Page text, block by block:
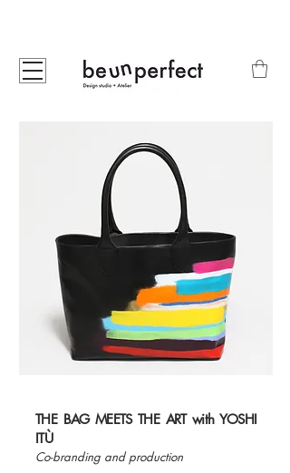
THE BAG MEETS THE ART with YOSHI
ITÙ
Co-branding and production